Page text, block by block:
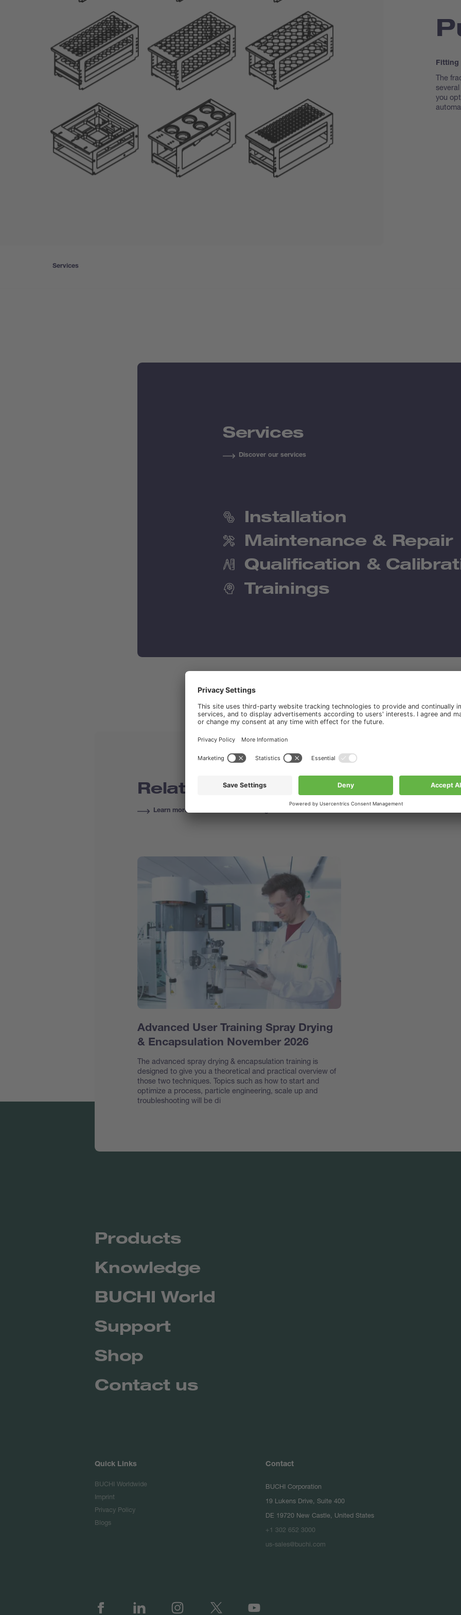
Fitting
The
you
Services
Services
Discover our services
Installation
Maintenance & Repair
Qualification &
Trainings
Related Courses & Trainings
Learn more about Courses & Trainings
Advanced User Training Spray Drying
& Encapsulation November 2026
The advanced spray drying & encapsulation training is
designed to give you a theoretical and practical overview of
those two techniques. Topics such as how to start and
optimize a process, particle engineering, scale up and
troubleshooting will be di
Products
Knowledge
BUCHI World
Support
Shop
Contact us
Quick Links
BUCHI Worldwide
Imprint
Privacy Policy
Blogs
Contact
BUCHI Corporation
19 Lukens Drive, Suite 400
DE 19720 New Castle, United States
+1 302 652 3000
us-sales@buchi.com